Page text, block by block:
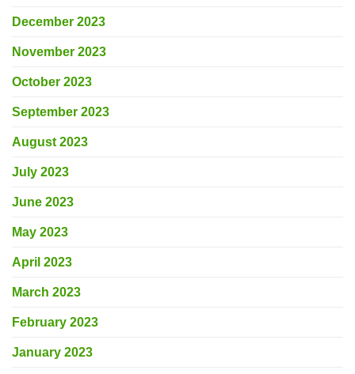
December 2023
November 2023
October 2023
September 2023
August 2023
July 2023
June 2023
May 2023
April 2023
March 2023
February 2023
January 2023